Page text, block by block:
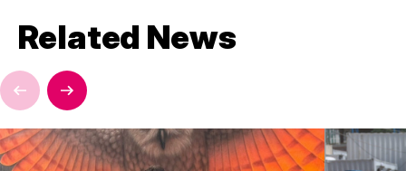
Related News